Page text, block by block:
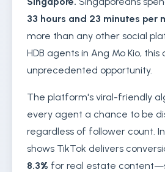
33 hours and 23 minutes per
more than any other social
HDB agents in Ang Mo Kio,
unprecedented opportunity.
The platform's viral-friendly
every agent a chance to be
regardless of follower count.
shows TikTok delivers
8.3% for real estate